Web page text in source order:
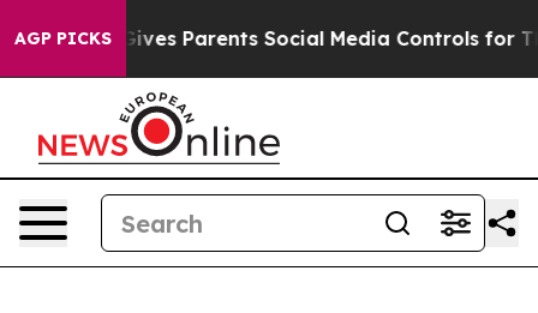
AGP PICKS
Parents Social Media Controls for Their Kids.